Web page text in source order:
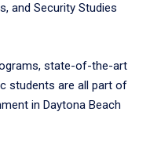
and Security Studies
state-of-the-art
students are all part of
in Daytona Beach